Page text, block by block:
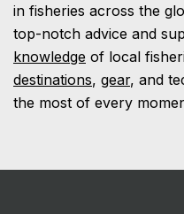
in fisheries across the
top-notch advice and
knowledge of local
destinations, gear, and
the most of every